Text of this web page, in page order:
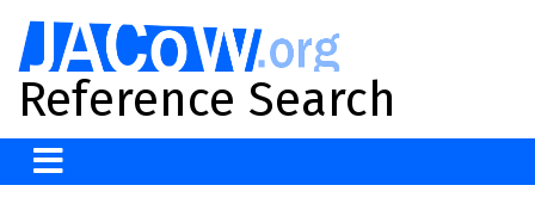
Reference Search